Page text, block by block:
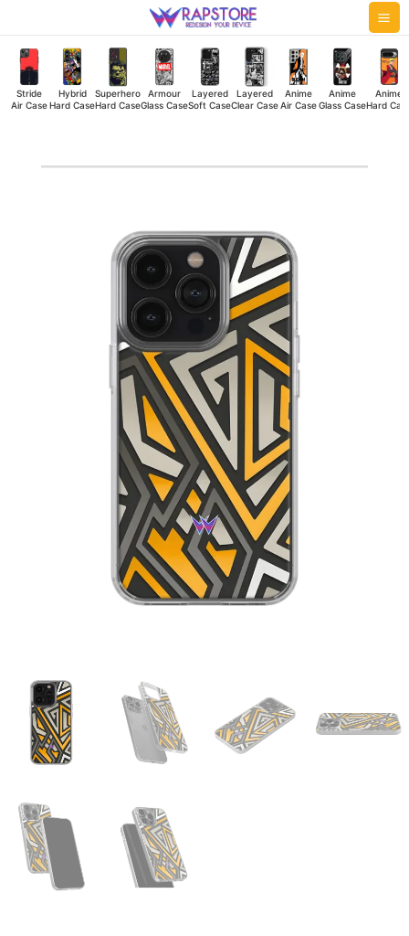
to
content
Stride
Air Case
Hybrid
Hard Case
Superhero
Hard Case
Armour
Glass Case
Layered
Soft Case
Layered
Clear Case
Anime
Air Case
Anime
Glass Case
Anime
Hard